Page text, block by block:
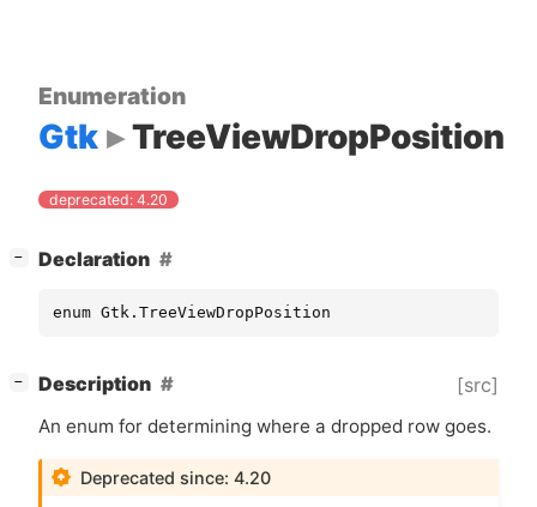
Enumeration
Gtk TreeViewDropPosition
deprecated: 4.20
− Declaration
enum Gtk.TreeViewDropPosition
− Description [src]
An enum for determining where a dropped row goes.
Deprecated since: 4.20